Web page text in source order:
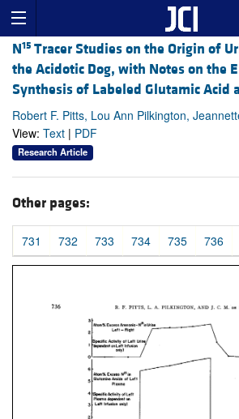
N15 Tracer Studies on the Origin of
the Acidotic Dog, with Notes on the
Synthesis of Labeled Glutamic Acid
Robert F. Pitts, Lou Ann Pilkington,
View: Text | PDF
Research Article
Other pages:
731 732 733 734 735 736